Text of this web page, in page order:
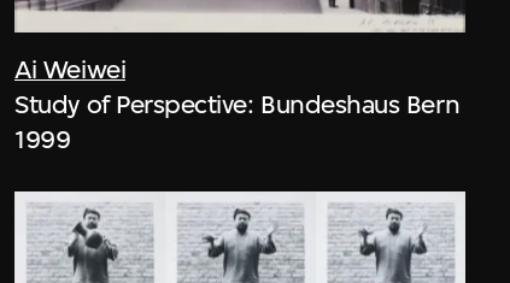
Ai Weiwei
Study of Perspective: Bundeshaus Bern
1999